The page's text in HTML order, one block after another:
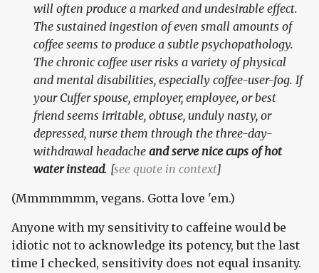
will often produce a marked and undesirable effect.
The sustained ingestion of even small amounts of
coffee seems to produce a subtle psychopathology.
The chronic coffee user risks a variety of physical
and mental disabilities, especially coffee-user-fog. If
your Cuffer spouse, employer, employee, or best
friend seems irritable, obtuse, unduly nasty, or
depressed, nurse them through the three-day-
withdrawal headacheand serve nice cups of hot
water instead. [see quote in context]
(Mmmmmmm, vegans. Gotta love 'em.)
Anyone with my sensitivity to caffeine would be
idiotic not to acknowledge its potency, but the last
time I checked, sensitivity does not equal insanity.